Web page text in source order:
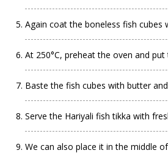
Again coat the boneless fish cubes
At 250°C, preheat the oven and
Baste the fish cubes with butter
Serve the Hariyali fish tikka with
We can also place it in the middle